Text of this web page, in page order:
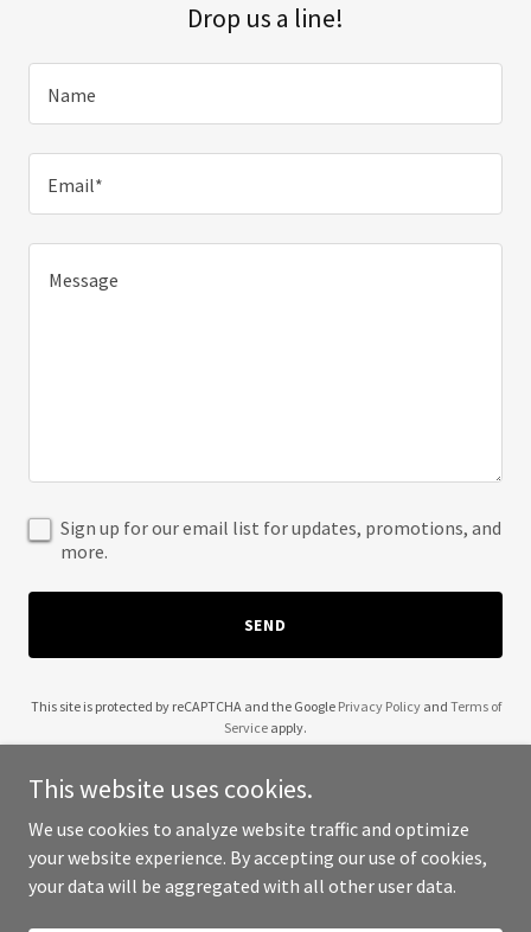
Drop us a line!
Name
Email*
Sign up for our email list for updates, promotions, and
more.
SEND
This site is protected by reCAPTCHA and the Google Privacy Policyand Terms of
Service apply.
Copyright © 2025 Aadhya - All Rights Reserved.
This website uses cookies.
We use cookies to analyze website traffic and optimize
your website experience. By accepting our use of cookies,
your data will be aggregated with all other user data.